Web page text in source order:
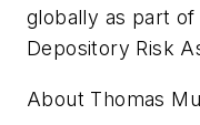
globally as part
Depository Risk
About Thomas